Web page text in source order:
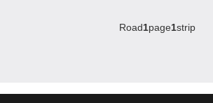
Road1page1strip